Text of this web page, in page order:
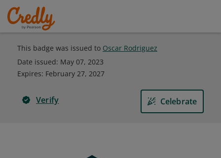
This badge was issued to Oscar Rodriguez
Date issued: May 07, 2023
Expires: February 27, 2027
Verify Celebrate